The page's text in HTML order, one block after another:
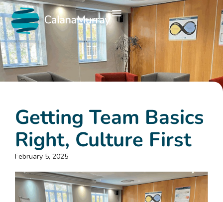
Getting Team Basics
Right, Culture First
February 5, 2025